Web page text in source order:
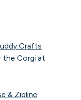
Crafts
the Corgi at
& Zipline